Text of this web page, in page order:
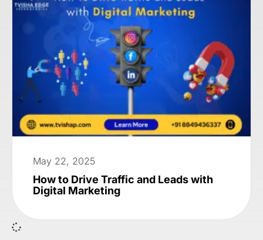
May 22, 2025
How to Drive Traffic and Leads with
Digital Marketing